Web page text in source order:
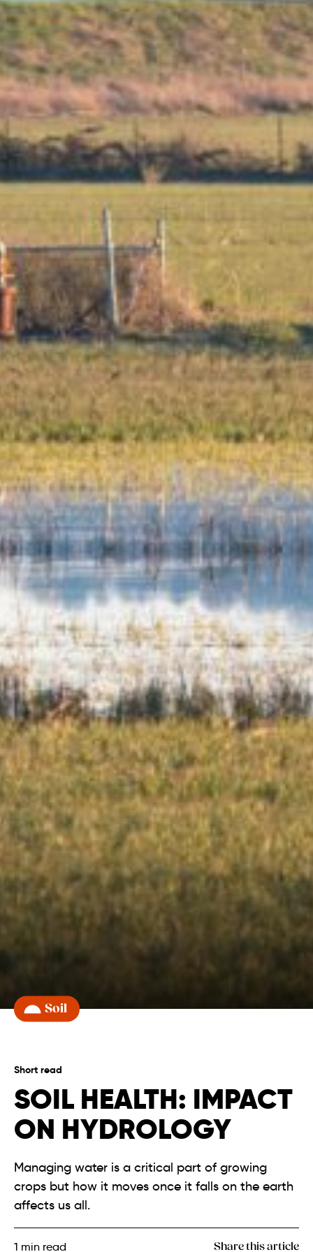
Soil
Short read
SOIL HEALTH: IMPACT
ON HYDROLOGY
Managing water is a critical part of growing
crops but how it moves once it falls on the earth
affects us all.
1 min read Share this article